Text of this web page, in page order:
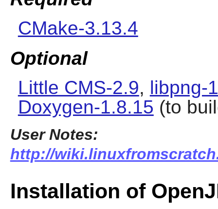
CMake-3.13.4
Optional
Little CMS-2.9, libpng-
Doxygen-1.8.15 (to
User Notes:
http://
Installation of